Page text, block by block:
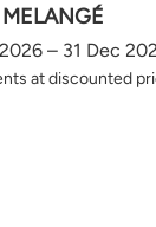
MELANGÉ
– 31 Dec
at discounted